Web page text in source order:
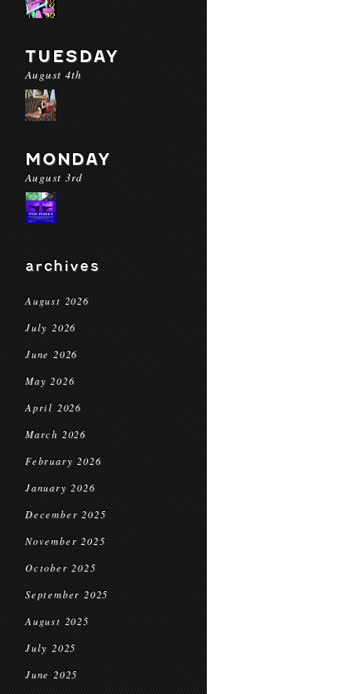
TUESDAY
August 4th
MONDAY
August 3rd
archives
August 2026
July 2026
June 2026
May 2026
April 2026
March 2026
February 2026
January 2026
December 2025
November 2025
October 2025
September 2025
August 2025
July 2025
June 2025